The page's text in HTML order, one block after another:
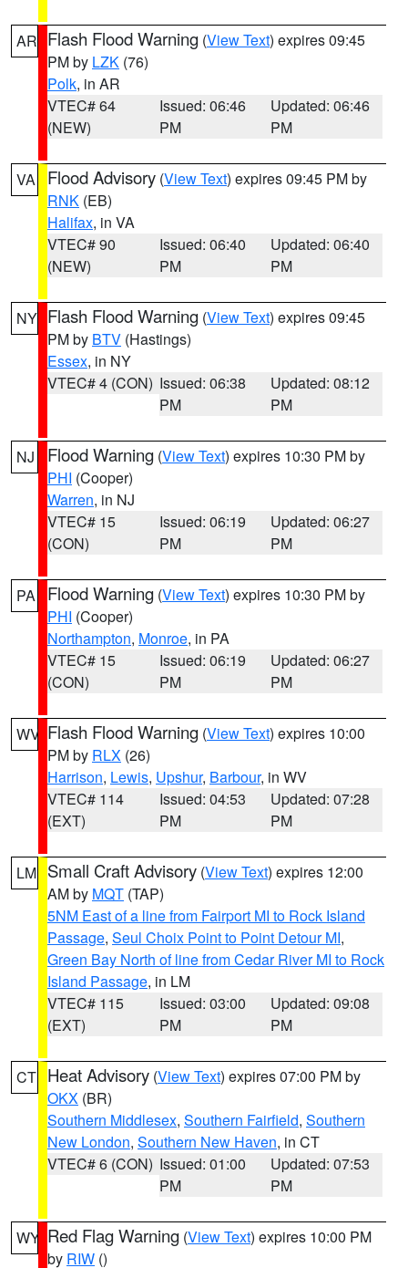
AR Flash Flood Warning (View Text) expires 09:45
PM by LZK (76)
Polk, in AR
VTEC# 64
(NEW)
Issued: 06:46
PM
Updated: 06:46
PM
VA Flood Advisory (View Text) expires 09:45 PM by
RNK (EB)
Halifax, in VA
VTEC# 90
(NEW)
Issued: 06:40
PM
Updated: 06:40
PM
NY Flash Flood Warning (View Text) expires 09:45
PM by BTV (Hastings)
Essex, in NY
VTEC# 4 (CON) Issued: 06:38
PM
Updated: 08:12
PM
NJ Flood Warning (View Text) expires 10:30 PM by
PHI (Cooper)
Warren, in NJ
VTEC# 15
(CON)
Issued: 06:19
PM
Updated: 06:27
PM
PA Flood Warning (View Text) expires 10:30 PM by
PHI (Cooper)
Northampton, Monroe, in PA
VTEC# 15
(CON)
Issued: 06:19
PM
Updated: 06:27
PM
WV Flash Flood Warning (View Text) expires 10:00
PM by RLX (26)
Harrison, Lewis, Upshur, Barbour, in WV
VTEC# 114
(EXT)
Issued: 04:53
PM
Updated: 07:28
PM
LM Small Craft Advisory (View Text) expires 12:00
AM by MQT (TAP)
5NM East of a line from Fairport MI to Rock Island
Passage, Seul Choix Point to Point Detour MI,
Green Bay North of line from Cedar River MI to Rock
Island Passage, in LM
VTEC# 115
(EXT)
Issued: 03:00
PM
Updated: 09:08
PM
CT Heat Advisory (View Text) expires 07:00 PM by
OKX (BR)
Southern Middlesex, Southern Fairfield, Southern
New London, Southern New Haven, in CT
VTEC# 6 (CON) Issued: 01:00
PM
Updated: 07:53
PM
WY Red Flag Warning (View Text) expires 10:00 PM
by RIW ()